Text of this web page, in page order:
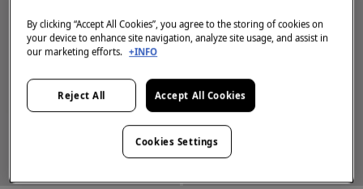
By clicking “Accept All Cookies”, you agree to the storing of cookies on
your device to enhance site navigation, analyze site usage, and assist in
our marketing efforts. +INFO
Reject All Accept All Cookies
Cookies Settings